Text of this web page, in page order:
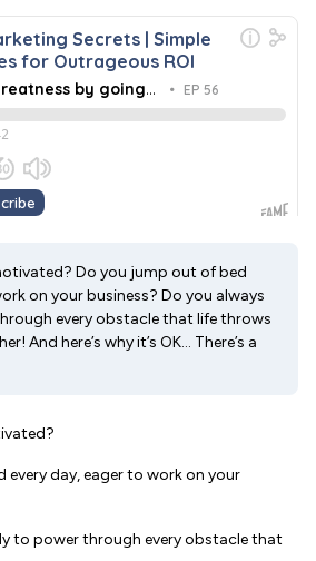
Do you jump out of bed
on your business? Do you always
every obstacle that life throws
And here’s why it’s OK… There’s a
day, eager to work on your
to power through every obstacle that